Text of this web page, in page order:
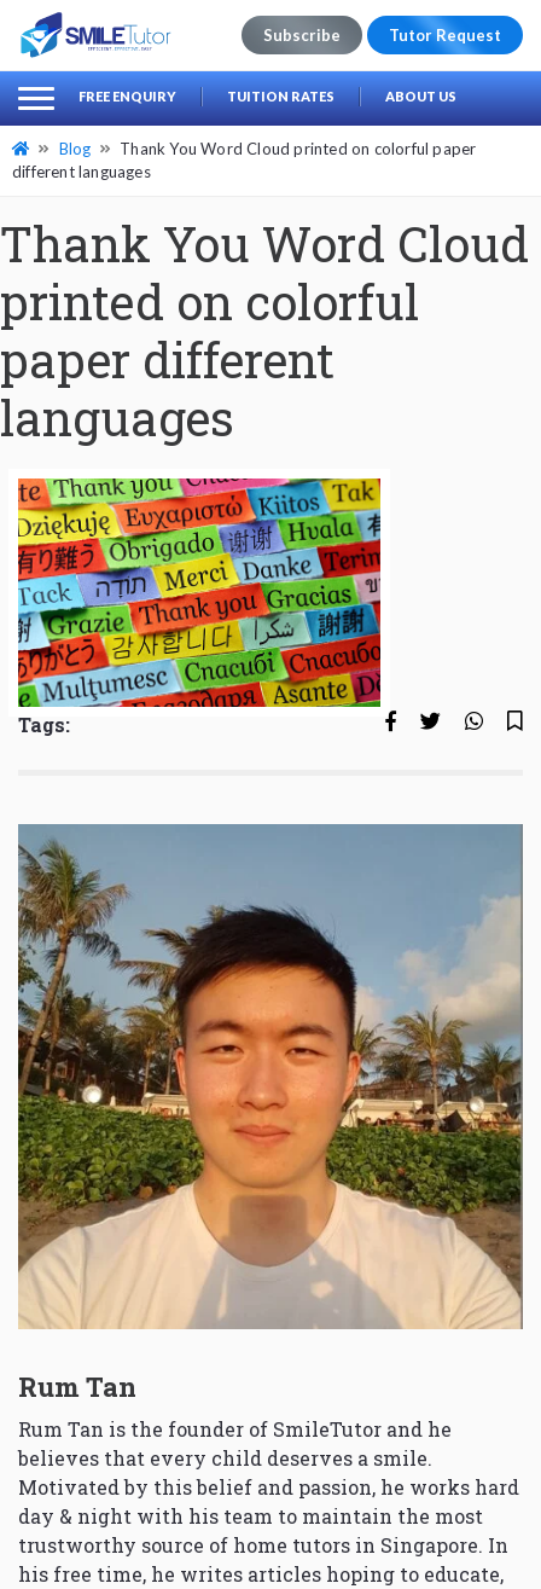
Search
for:
Subscribe Tutor Request
FREE ENQUIRY TUITION RATES ABOUT US
Blog
Thank You Word Cloud printed on colorful paper
different languages
Thank You Word Cloud
printed on colorful
paper different
languages
Tags:
Rum Tan
Rum Tan is the founder of SmileTutor and he
believes that every child deserves a smile.
Motivated by this belief and passion, he works hard
day & night with his team to maintain the most
trustworthy source of home tutors in Singapore. In
his free time, he writes articles hoping to educate,